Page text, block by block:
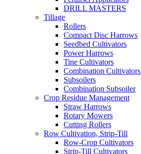
DRILL MASTERS
Tillage
Rollers
Compact Disc Harrows
Seedbed Cultivators
Power Harrows
Tine Cultivators
Combination Cultivators
Subsoilers
Combination Subsoiler
Crop Residue Management
Straw Harrows
Rotary Mowers
Cutting Rollers
Row Cultivation, Strip-Till
Row-Crop Cultivators
Strip-Till Cultivators